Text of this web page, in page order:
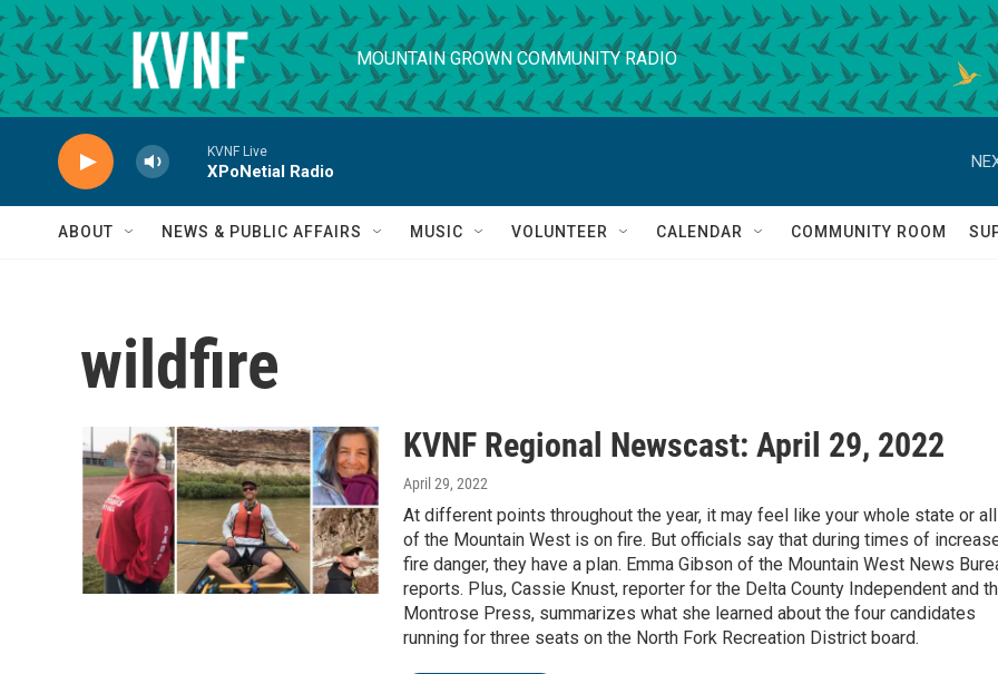
Skip to main content
MOUNTAIN GROWN COMMUNITY RADIO
KVNF Live
XPoNetial Radio
ABOUT NEWS & PUBLIC AFFAIRS MUSIC VOLUNTEER CALENDAR COMMUNITY ROOM
wildfire
KVNF Regional Newscast: April 29, 2022
April 29, 2022
At different points throughout the year, it may feel like your whole state or all
of the Mountain West is on fire. But officials say that during times of
fire danger, they have a plan. Emma Gibson of the Mountain West News
reports. Plus, Cassie Knust, reporter for the Delta County Independent and
Montrose Press, summarizes what she learned about the four candidates
running for three seats on the North Fork Recreation District board.